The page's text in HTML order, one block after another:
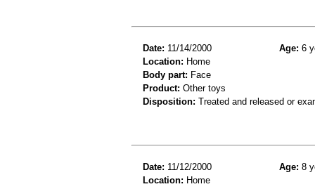
Date: 11/14/2000 Age: 6
Location: Home
Body part: Face
Product: Other toys
Disposition: Treated and released or
Date: 11/12/2000 Age: 8
Location: Home